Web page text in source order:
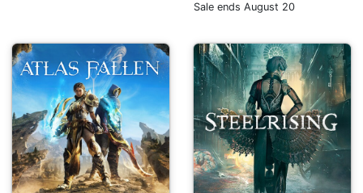
Sale ends August 20